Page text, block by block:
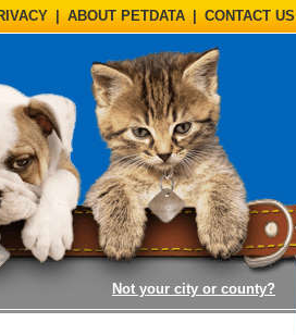
ABOUT PETDATA CONTACT US
Not your city or county?